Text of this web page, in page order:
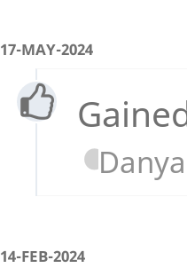
17-MAY-2024
14-FEB-2024